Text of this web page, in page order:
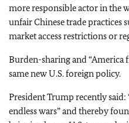
more responsible actor in the
unfair Chinese trade practices
market access restrictions or
Burden-sharing and “America
same new U.S. foreign policy.
President Trump recently
endless wars” and thereby